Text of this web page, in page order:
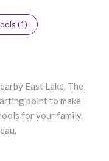
(1)
East Lake. The
point to make
for your family.